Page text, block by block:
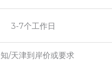
3-7个工作日
/天津到岸价或要求